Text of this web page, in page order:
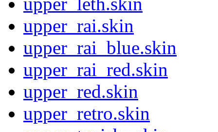
upper_rai.skin
upper_rai_blue.skin
upper_rai_red.skin
upper_red.skin
upper_retro.skin